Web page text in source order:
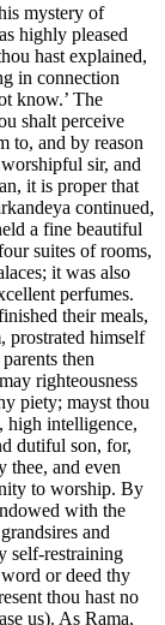
mystery of
highly pleased
hast explained,
in connection
know.’ The
shalt perceive
to, and by reason
sir, and
it is proper that
continued,
a fine beautiful
suites of rooms,
it was also
perfumes.
their meals,
prostrated himself
then
righteousness
piety; mayst thou
high intelligence,
dutiful son, for,
thee, and even
to worship. By
with the
and
self-restraining
or deed thy
thou hast no
us). As Rama,